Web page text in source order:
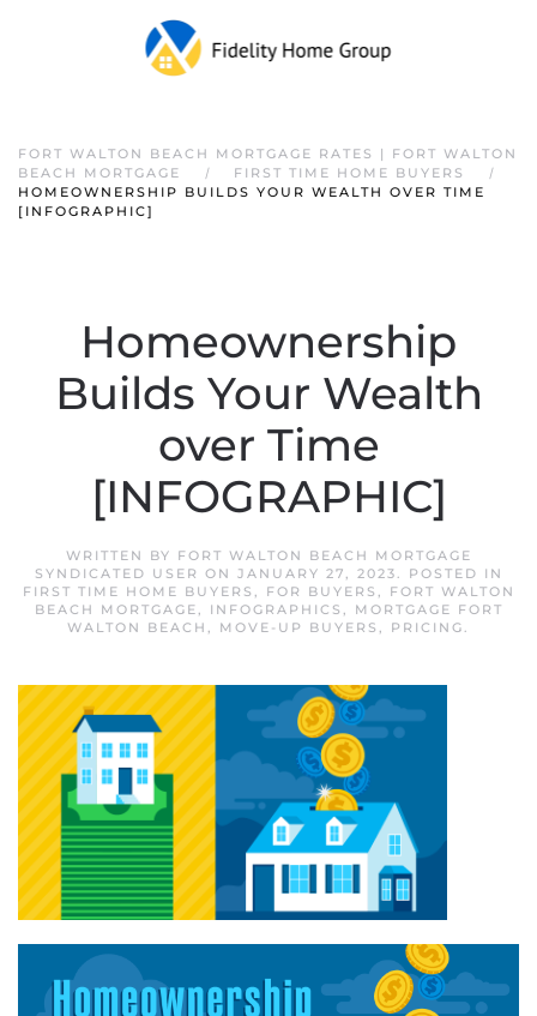
FORT WALTON BEACH MORTGAGE RATES | FORT WALTON
BEACH MORTGAGE
FIRST TIME HOME BUYERS
HOMEOWNERSHIP BUILDS YOUR WEALTH OVER TIME
[INFOGRAPHIC]
Homeownership
Builds Your Wealth
over Time
[INFOGRAPHIC]
WRITTEN BY FORT WALTON BEACH MORTGAGE
SYNDICATED USER ON JANUARY 27, 2023. POSTED IN
FIRST TIME HOME BUYERS , FOR BUYERS ,
FORT WALTON
BEACH MORTGAGE, INFOGRAPHICS ,
MORTGAGE FORT
WALTON BEACH , MOVE-UP BUYERS , PRICING.